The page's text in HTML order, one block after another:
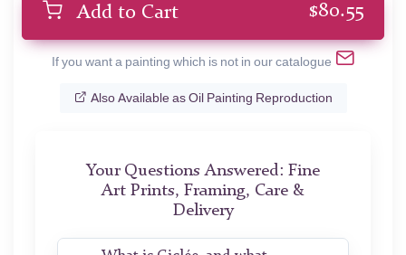
Add to Cart $80.55
If you want a painting which is not in our catalogue
Also Available as Oil Painting Reproduction
Your Questions Answered: Fine
Art Prints, Framing, Care &
Delivery